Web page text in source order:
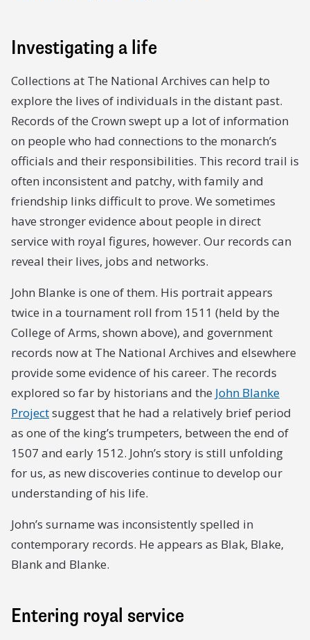
Investigating a life
Collections at The National Archives can help to
explore the lives of individuals in the distant past.
Records of the Crown swept up a lot of information
on people who had connections to the monarch’s
officials and their responsibilities. This record trail is
often inconsistent and patchy, with family and
friendship links difficult to prove. We sometimes
have stronger evidence about people in direct
service with royal figures, however. Our records can
reveal their lives, jobs and networks.
John Blanke is one of them. His portrait appears
twice in a tournament roll from 1511 (held by the
College of Arms, shown above), and government
records now at The National Archives and elsewhere
provide some evidence of his career. The records
explored so far by historians and the John Blanke
Projectsuggest that he had a relatively brief period
as one of the king’s trumpeters, between the end of
1507 and early 1512. John’s story is still unfolding
for us, as new discoveries continue to develop our
understanding of his life.
John’s surname was inconsistently spelled in
contemporary records. He appears as Blak, Blake,
Blank and Blanke.
Entering royal service